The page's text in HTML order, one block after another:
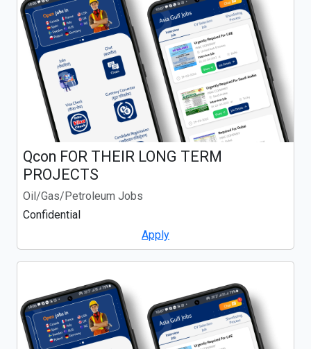
Qcon FOR THEIR LONG TERM
PROJECTS
Oil/Gas/Petroleum Jobs
Confidential
Apply